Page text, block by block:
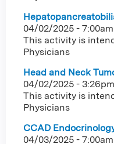
04/02/2025 - 7:00am
This activity is
Physicians
Head and Neck
04/02/2025 - 3:26pm
This activity is
Physicians
CCAD
04/03/2025 - 7:00am